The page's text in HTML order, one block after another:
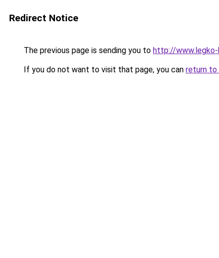
Redirect Notice
The previous page is sending you to http://
If you do not want to visit that page, you can return to